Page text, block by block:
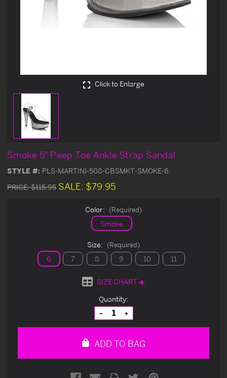
Click to Enlarge
Smoke 5" Peep Toe Ankle Strap Sandal
STYLE #: PLS-MARTINI-508-CBSMKT-SMOKE-6
PRICE:$115.95 SALE: $79.95
Color: (Required)
Smoke
Size: (Required)
6 7 8 9 10 11
SIZE CHART
Quantity:
Decrease
Quantity
of
Increase
Quantity
of
ADD TO BAG